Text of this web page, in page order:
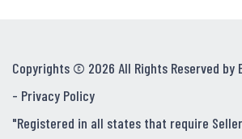
Copyrights © 2026 All Rights Reserved by
- Privacy Policy
"Registered in all states that require